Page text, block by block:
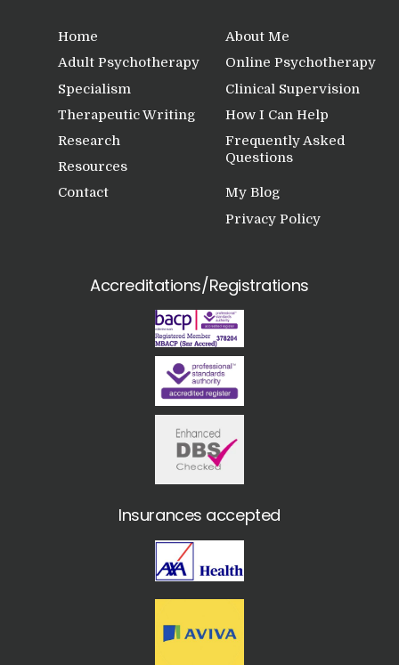
Home
About Me
Adult Psychotherapy
Online Psychotherapy
Specialism
Clinical Supervision
Therapeutic Writing
How I Can Help
Research
Frequently Asked
Questions
Resources
My Blog
Contact
Privacy Policy
Accreditations/Registrations
Insurances accepted